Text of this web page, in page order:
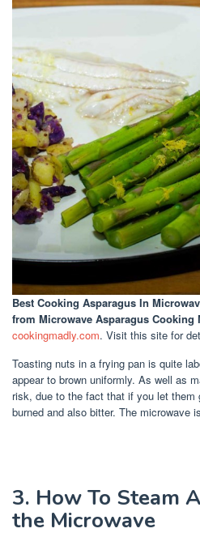
Best Cooking Asparagus In
from Microwave Asparagus Cooking
cookingmadly.com. Visit this site for
Toasting nuts in a frying pan is quite
appear to brown uniformly. As well as
risk, due to the fact that if you let them
burned and also bitter. The microwave
3. How To Steam
the Microwave